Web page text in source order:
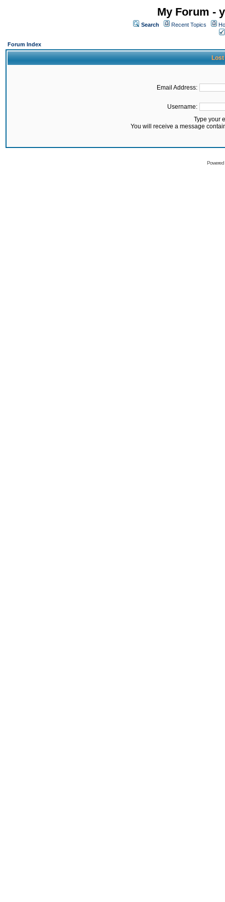
My Forum -
Search Recent Topics
Forum Index
Lost
Email Address:
Username:
Type your
You will receive a message